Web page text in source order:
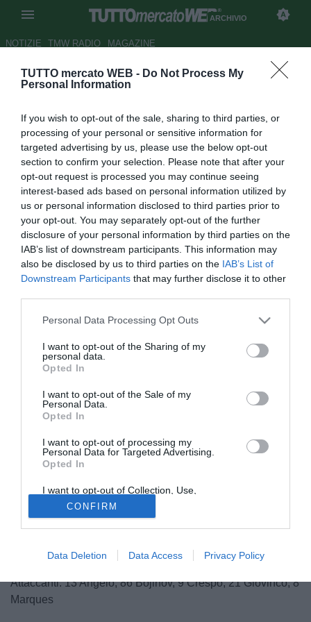
TUTTO mercato WEB - Do Not Process My
Personal Information
If you wish to opt-out of the sale, sharing to third parties, or
processing of your personal or sensitive information for
targeted advertising by us, please use the below opt-out
section to confirm your selection. Please note that after your
opt-out request is processed you may continue seeing
interest-based ads based on personal information utilized by
us or personal information disclosed to third parties prior to
your opt-out. You may separately opt-out of the further
disclosure of your personal information by third parties on the
IAB’s list of downstream participants. This information may
also be disclosed by us to third parties on the IAB’s List of
Downstream Participants that may further disclose it to other
Personal Data Processing Opt Outs
I want to opt-out of the Sharing of my
personal data.
Opted In
I want to opt-out of the Sale of my
Personal Data.
Opted In
I want to opt-out of processing my
Personal Data for Targeted Advertising.
Opted In
I want to opt-out of Collection, Use,
Retention, Sale, and/or Sharing of my
Personal Data that Is Unrelated with the
Purposes for which it was collected.
Opted Out
CONFIRM
Data Deletion Data Access Privacy Policy
ARCHIVIO
NOTIZIE TMW RADIO MAGAZINE
Parma, 20 convocati per il
Autore Antonio Vitiello
18.09.2010 12:48
vedi letture
© foto di Giacomo Morini
Ecco i 20 convocati da Mister Pasquale Marino per la gara
Portieri: 83 Mirante, 1 Pavarini, 16 Russo
Difensori: 3 Antonelli, 51 Dellafiore, 2 Felstcher, 24 Paci,
29 Paletta, 26 Pisano, 5 Zaccardo
Centrocampisti: 7 Candreva, 10 Dzemaili, 18 Gobbi, 4
Attaccanti: 13 Angelo, 86 Bojinov, 9 Crespo, 21 Giovinco, 8
Marques